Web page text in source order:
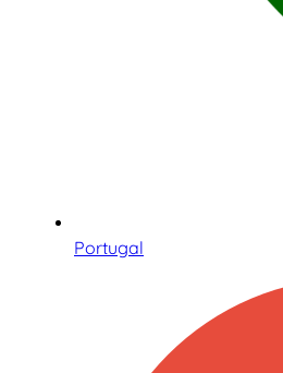
Portugal